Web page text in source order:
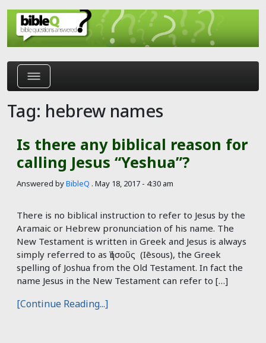
Skip to main content
Tag: hebrew names
Is there any biblical reason for
calling Jesus “Yeshua”?
Answered byBibleQ . May 18, 2017 - 4:30 am
There is no biblical instruction to refer to Jesus by the
Aramaic or Hebrew pronunciation of his name. The
New Testament is written in Greek and Jesus is always
simply referred to as Ἰησοῦς (Iēsous), the Greek
spelling of Joshua from the Old Testament. In fact the
name Jesus in the New Testament can refer to […]
[Continue Reading...]